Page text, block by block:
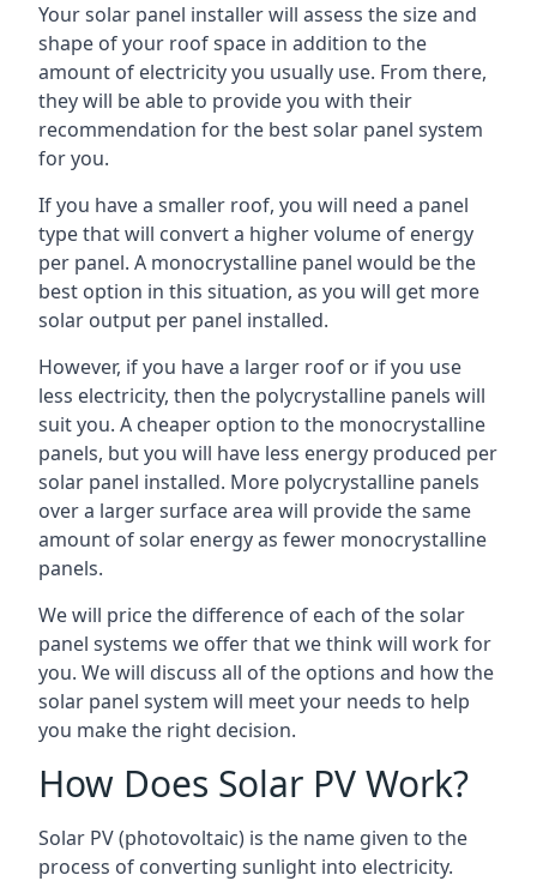
Your solar panel installer will assess the size and
shape of your roof space in addition to the
amount of electricity you usually use. From there,
they will be able to provide you with their
recommendation for the best solar panel system
for you.
If you have a smaller roof, you will need a panel
type that will convert a higher volume of energy
per panel. A monocrystalline panel would be the
best option in this situation, as you will get more
solar output per panel installed.
However, if you have a larger roof or if you use
less electricity, then the polycrystalline panels will
suit you. A cheaper option to the monocrystalline
panels, but you will have less energy produced per
solar panel installed. More polycrystalline panels
over a larger surface area will provide the same
amount of solar energy as fewer monocrystalline
panels.
We will price the difference of each of the solar
panel systems we offer that we think will work for
you. We will discuss all of the options and how the
solar panel system will meet your needs to help
you make the right decision.
How Does Solar PV Work?
Solar PV (photovoltaic) is the name given to the
process of converting sunlight into electricity.